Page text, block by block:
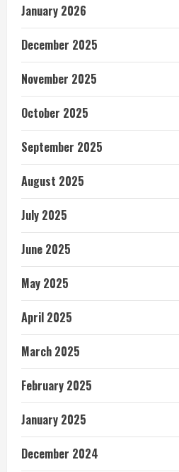
January 2026
December 2025
November 2025
October 2025
September 2025
August 2025
July 2025
June 2025
May 2025
April 2025
March 2025
February 2025
January 2025
December 2024